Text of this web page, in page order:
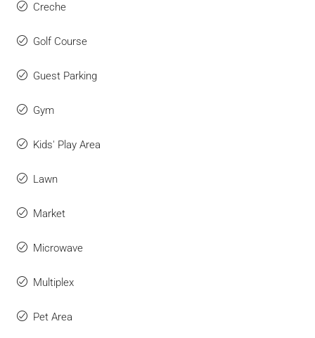
Creche
Golf Course
Guest Parking
Gym
Kids' Play Area
Lawn
Market
Microwave
Multiplex
Pet Area